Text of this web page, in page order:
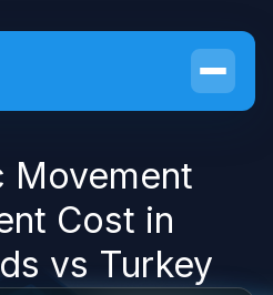
Movement
Cost in
vs Turkey